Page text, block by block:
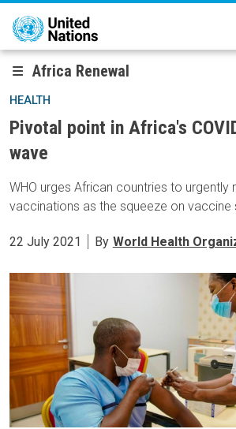
Skip to main content
Africa Renewal
HEALTH
Pivotal point in Africa's
wave
WHO urges African countries to urgently
vaccinations as the squeeze on vaccine
22 July 2021 By World Health